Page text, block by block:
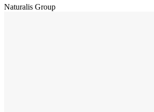
Naturalis Group